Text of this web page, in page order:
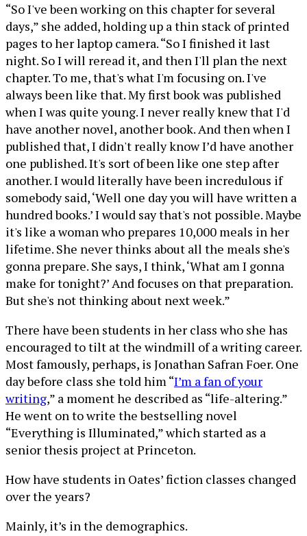
“So I've been working on this chapter for several
days,” she added, holding up a thin stack of printed
pages to her laptop camera. “So I finished it last
night. So I will reread it, and then I'll plan the next
chapter. To me, that's what I'm focusing on. I've
always been like that. My first book was published
when I was quite young. I never really knew that I'd
have another novel, another book. And then when I
published that, I didn't really know I’d have another
one published. It's sort of been like one step after
another. I would literally have been incredulous if
somebody said, ‘Well one day you will have written a
hundred books.’ I would say that's not possible. Maybe
it's like a woman who prepares 10,000 meals in her
lifetime. She never thinks about all the meals she's
gonna prepare. She says, I think, ‘What am I gonna
make for tonight?’ And focuses on that preparation.
But she's not thinking about next week.”
There have been students in her class who she has
encouraged to tilt at the windmill of a writing career.
Most famously, perhaps, is Jonathan Safran Foer. One
day before class she told him “I’m a fan of your
writing,” a moment he described as “life-altering.”
He went on to write the bestselling novel
“Everything is Illuminated,” which started as a
senior thesis project at Princeton.
How have students in Oates’ fiction classes changed
over the years?
Mainly, it’s in the demographics.